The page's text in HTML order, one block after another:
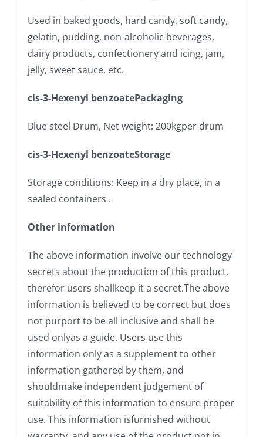
Used in baked goods, hard candy, soft candy,
gelatin, pudding, non-alcoholic beverages,
dairy products, confectionery and icing, jam,
jelly, sweet sauce, etc.
cis-3-Hexenyl benzoatePackaging
Blue steel Drum, Net weight: 200kgper drum
cis-3-Hexenyl benzoateStorage
Storage conditions: Keep in a dry place, in a
sealed containers .
Other information
The above information involve our technology
secrets about the production of this product,
therefor users shallkeep it a secret.The above
information is believed to be correct but does
not purport to be all inclusive and shall be
used onlyas a guide. Users use this
information only as a supplement to other
information gathered by them, and
shouldmake independent judgement of
suitability of this information to ensure proper
use. This information isfurnished without